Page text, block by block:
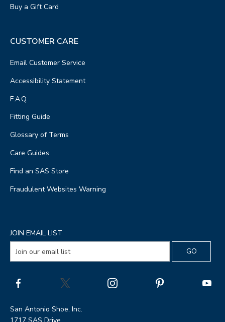
Buy a Gift Card
CUSTOMER CARE
Email Customer Service
Accessibility Statement
F.A.Q.
Fitting Guide
Glossary of Terms
Care Guides
Find an SAS Store
Fraudulent Websites Warning
JOIN EMAIL LIST
San Antonio Shoe, Inc.